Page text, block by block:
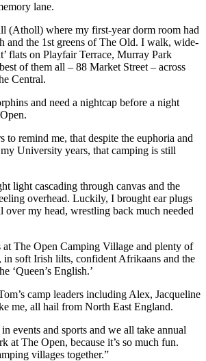
lane.
(Atholl) where my first-year dorm room had
and the 1st greens of The Old. I walk, wide-
flats on Playfair Terrace, Murray Park
of them all – 88 Market Street – across
Central.
and need a nightcap before a night
to remind me, that despite the euphoria and
University years, that camping is still
light cascading through canvas and the
overhead. Luckily, I brought ear plugs
over my head, wrestling back much needed
at The Open Camping Village and plenty of
in soft Irish lilts, confident Afrikaans and the
‘Queen’s English.’
camp leaders including Alex, Jacqueline
me, all hail from North East England.
events and sports and we all take annual
at The Open, because it’s so much fun.
villages together.”